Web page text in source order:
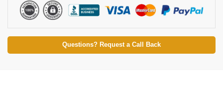
Questions? Request a Call Back